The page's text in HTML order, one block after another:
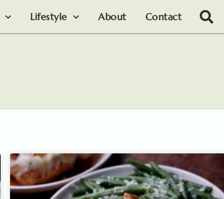
Lifestyle About Contact